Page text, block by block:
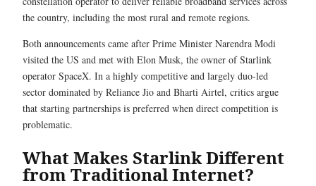
the country, including the most rural and remote regions.
Both announcements came after Prime Minister Narendra Modi
visited the US and met with Elon Musk, the owner of Starlink
operator SpaceX. In a highly competitive and largely duo-led
sector dominated by Reliance Jio and Bharti Airtel, critics argue
that starting partnerships is preferred when direct competition is
problematic.
What Makes Starlink Different
from Traditional Internet?